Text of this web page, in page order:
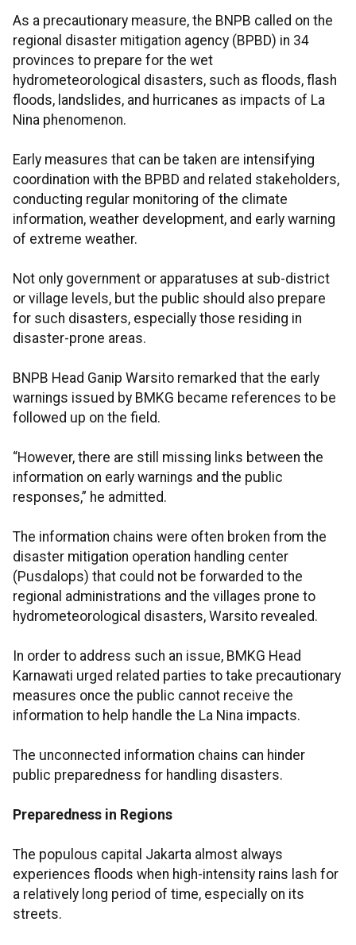
As a precautionary measure, the BNPB called on the
regional disaster mitigation agency (BPBD) in 34
provinces to prepare for the wet
hydrometeorological disasters, such as floods, flash
floods, landslides, and hurricanes as impacts of La
Nina phenomenon.
Early measures that can be taken are intensifying
coordination with the BPBD and related stakeholders,
conducting regular monitoring of the climate
information, weather development, and early warning
of extreme weather.
Not only government or apparatuses at sub-district
or village levels, but the public should also prepare
for such disasters, especially those residing in
disaster-prone areas.
BNPB Head Ganip Warsito remarked that the early
warnings issued by BMKG became references to be
followed up on the field.
“However, there are still missing links between the
information on early warnings and the public
responses,” he admitted.
The information chains were often broken from the
disaster mitigation operation handling center
(Pusdalops) that could not be forwarded to the
regional administrations and the villages prone to
hydrometeorological disasters, Warsito revealed.
In order to address such an issue, BMKG Head
Karnawati urged related parties to take precautionary
measures once the public cannot receive the
information to help handle the La Nina impacts.
The unconnected information chains can hinder
public preparedness for handling disasters.
Preparedness in Regions
The populous capital Jakarta almost always
experiences floods when high-intensity rains lash for
a relatively long period of time, especially on its
streets.